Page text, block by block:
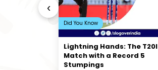
‹
Did You Know
Lightning Hands: The T20I
Match with a Record 5
Stumpings